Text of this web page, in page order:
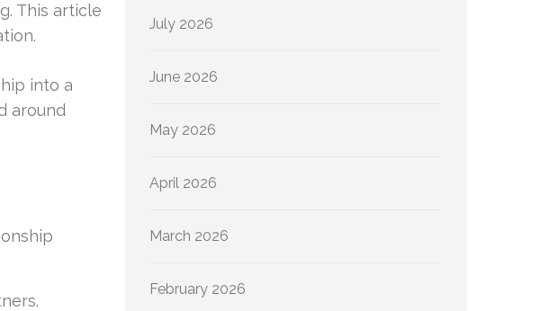
This article
into a
around
July 2026
June 2026
May 2026
April 2026
March 2026
February 2026